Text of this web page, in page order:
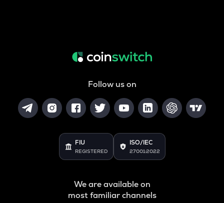
Follow us on
FIU
REGISTERED
ISO/IEC
27001:2022
We are available on
most familiar channels